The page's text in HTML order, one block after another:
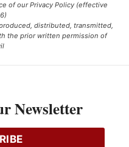
of our Privacy Policy (effective
distributed, transmitted,
the prior written permission of
du Canada.
Newsletter